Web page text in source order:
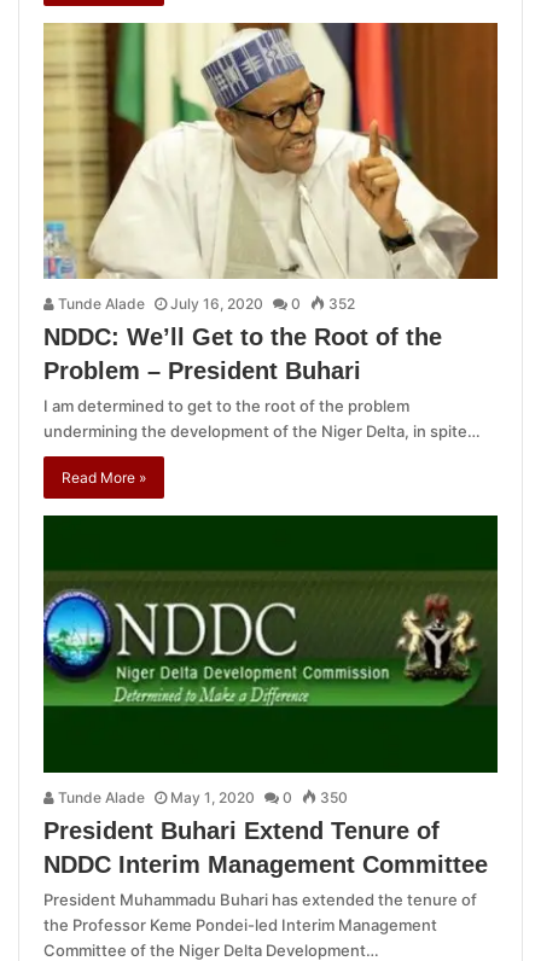
Tunde Alade July 16, 2020 0 352
NDDC: We’ll Get to the Root of the
Problem – President Buhari
I am determined to get to the root of the problem
undermining the development of the Niger Delta, in spite…
Read More »
Tunde Alade May 1, 2020 0 350
President Buhari Extend Tenure of
NDDC Interim Management Committee
President Muhammadu Buhari has extended the tenure of
the Professor Keme Pondei-led Interim Management
Committee of the Niger Delta Development…